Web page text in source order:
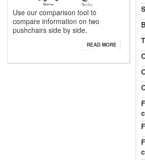
Use our comparison tool to
compare information on two
pushchairs side by side.
READ MORE